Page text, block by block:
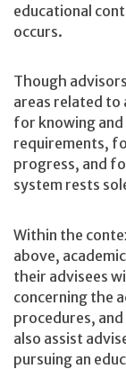
educational
occurs.
Though
areas related to
for knowing
requirements,
progress, and
system rests
Within the
above,
their advisees
concerning the
procedures,
also assist
pursuing an